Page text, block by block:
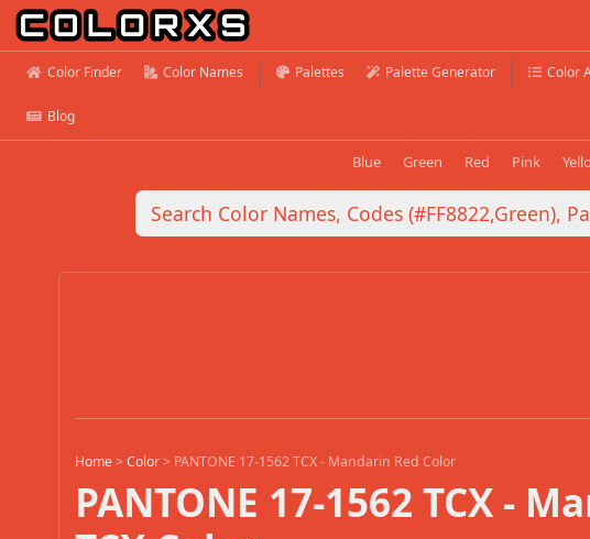
Color Finder Color Names Palettes Palette Generator Color
Blog
Blue Green Red Pink
Home >Color > PANTONE 17-1562 TCX - Mandarin Red Color
PANTONE 17-1562 TCX -